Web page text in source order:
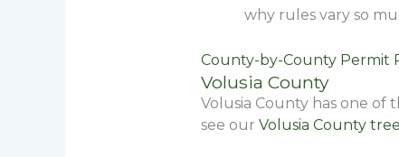
why rules vary so
County-by-County Permit
Volusia County
Volusia County has one of
see our Volusia County